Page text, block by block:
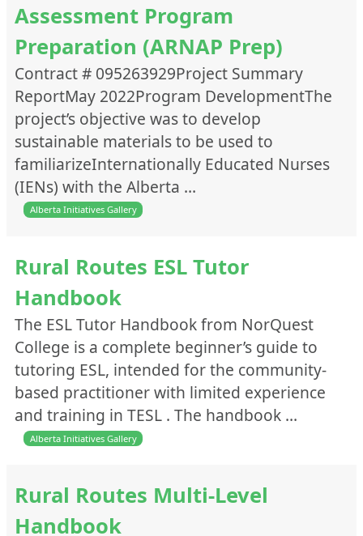
Assessment Program
Preparation (ARNAP Prep)
Contract # 095263929Project Summary
ReportMay 2022Program DevelopmentThe
project’s objective was to develop
sustainable materials to be used to
familiarizeInternationally Educated Nurses
(IENs) with the Alberta …
Alberta Initiatives Gallery
Rural Routes ESL Tutor
Handbook
The ESL Tutor Handbook from NorQuest
College is a complete beginner’s guide to
tutoring ESL, intended for the community-
based practitioner with limited experience
and training in TESL . The handbook …
Alberta Initiatives Gallery
Rural Routes Multi-Level
Handbook